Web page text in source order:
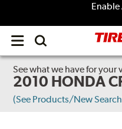
Open
menu
See what we have for your
2010 HONDA
(See Products/New